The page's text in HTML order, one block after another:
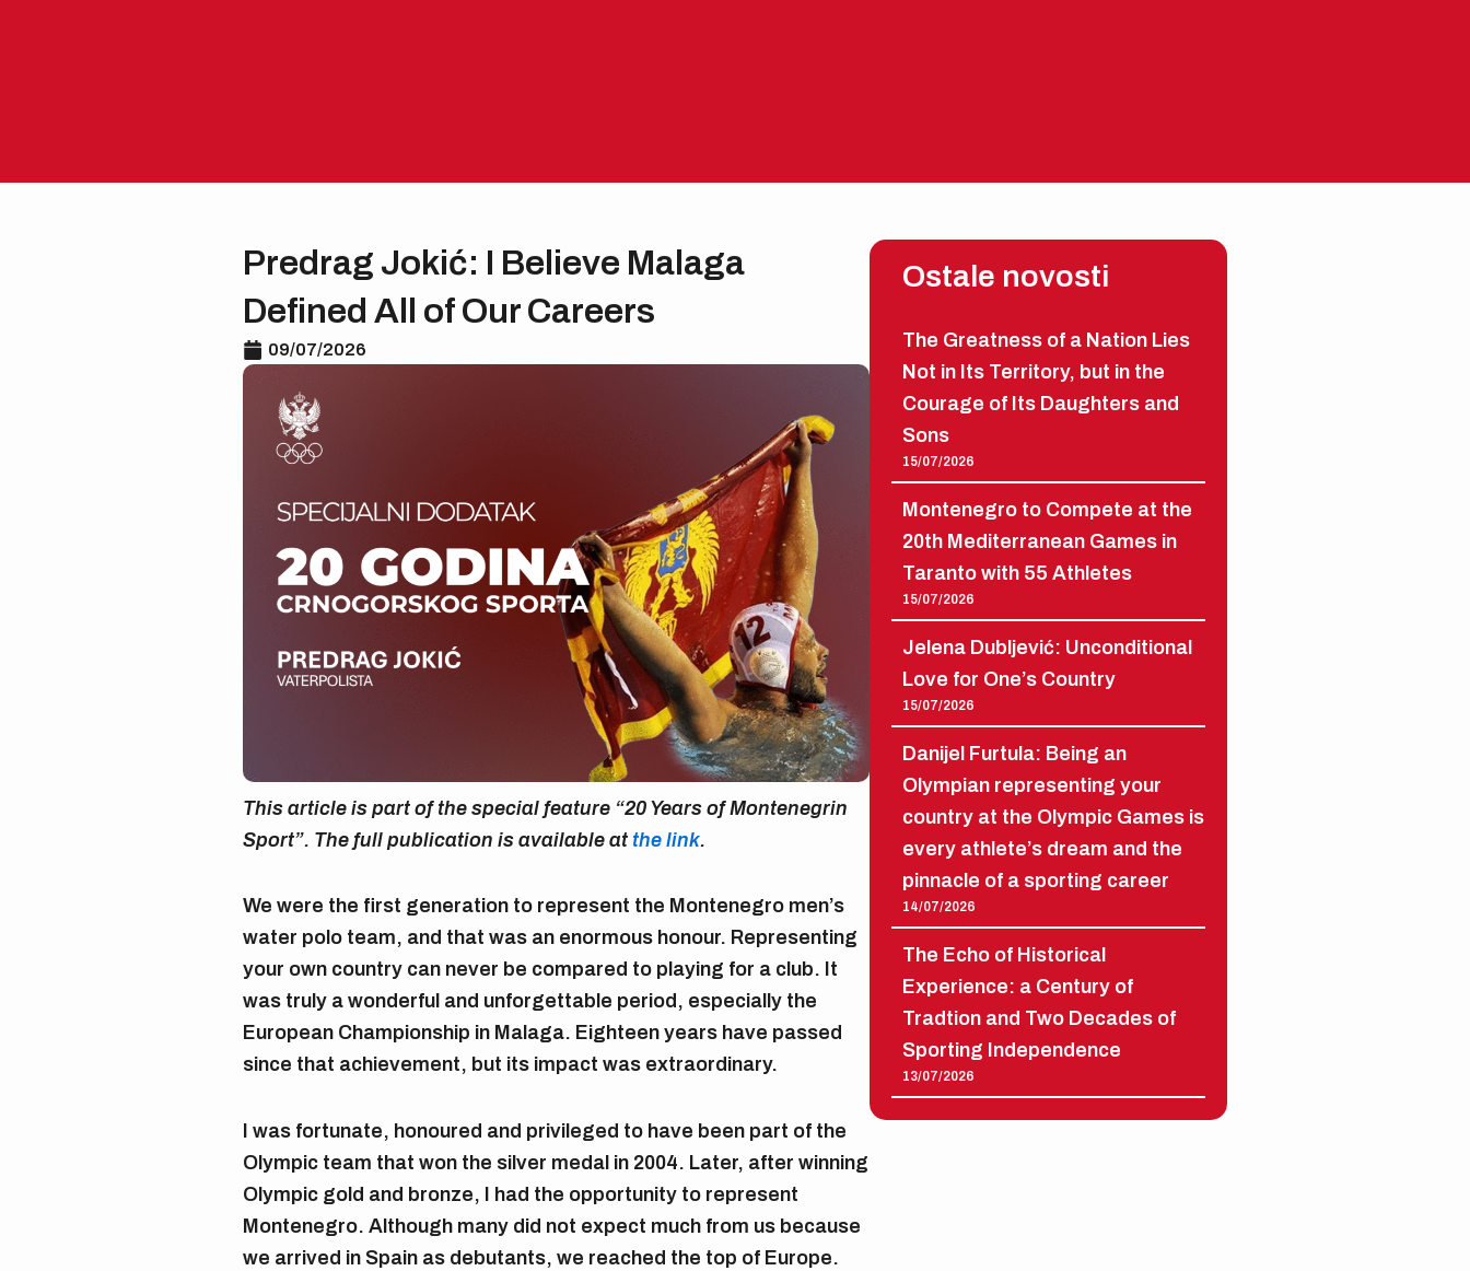
Predrag Jokić: I Believe Malaga
Defined All of Our Careers
09/07/2026
This article is part of the special feature “20 Years of Montenegrin
Sport”. The full publication is available at the link.
We were the first generation to represent the Montenegro men’s
water polo team, and that was an enormous honour. Representing
your own country can never be compared to playing for a club. It
was truly a wonderful and unforgettable period, especially the
European Championship in Malaga. Eighteen years have passed
since that achievement, but its impact was extraordinary.
I was fortunate, honoured and privileged to have been part of the
Olympic team that won the silver medal in 2004. Later, after winning
Olympic gold and bronze, I had the opportunity to represent
Montenegro. Although many did not expect much from us because
we arrived in Spain as debutants, we reached the top of Europe.
Ostale novosti
The Greatness of a Nation Lies
Not in Its Territory, but in the
Courage of Its Daughters and
Sons
15/07/2026
Montenegro to Compete at the
20th Mediterranean Games in
Taranto with 55 Athletes
15/07/2026
Jelena Dubljević: Unconditional
Love for One’s Country
15/07/2026
Danijel Furtula: Being an
Olympian representing your
country at the Olympic Games is
every athlete’s dream and the
pinnacle of a sporting career
14/07/2026
The Echo of Historical
Experience: a Century of
Tradtion and Two Decades of
Sporting Independence
13/07/2026